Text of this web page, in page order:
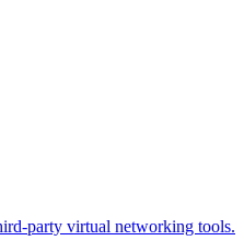
party virtual networking tools.